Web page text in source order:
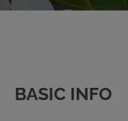
BASIC INFO